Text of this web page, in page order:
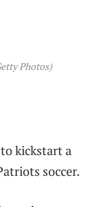
Photos)
kickstart a
soccer.